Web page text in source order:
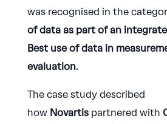
was recognised in the
of data as part of an
Best use of data in
evaluation.
The case study described
how Novartis partnered with